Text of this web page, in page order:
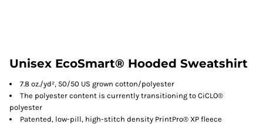
Unisex EcoSmart® Hooded Sweatshirt
7.8 oz./yd², 50/50 US grown cotton/polyester
The polyester content is currently transitioning to CiCLO®
polyester
Patented, low-pill, high-stitch density PrintPro® XP fleece